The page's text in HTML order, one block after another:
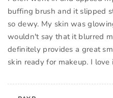
buffing brush and it slipped
so dewy. My skin was
wouldn't say that it blurred
definitely provides a great
skin ready for makeup. I love